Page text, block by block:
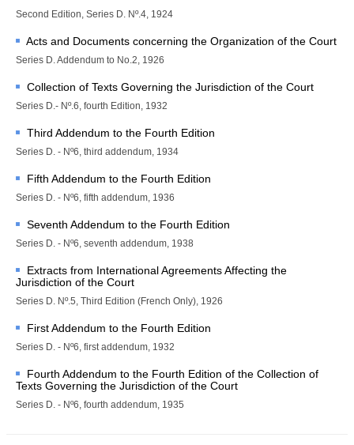
Second Edition, Series D. Nº.4, 1924
Acts and Documents concerning the Organization of the Court
Series D. Addendum to No.2, 1926
Collection of Texts Governing the Jurisdiction of the Court
Series D.- Nº.6, fourth Edition, 1932
Third Addendum to the Fourth Edition
Series D. - Nº6, third addendum, 1934
Fifth Addendum to the Fourth Edition
Series D. - Nº6, fifth addendum, 1936
Seventh Addendum to the Fourth Edition
Series D. - Nº6, seventh addendum, 1938
Extracts from International Agreements Affecting the
Jurisdiction of the Court
Series D. Nº.5, Third Edition (French Only), 1926
First Addendum to the Fourth Edition
Series D. - Nº6, first addendum, 1932
Fourth Addendum to the Fourth Edition of the Collection of
Texts Governing the Jurisdiction of the Court
Series D. - Nº6, fourth addendum, 1935
Contentious cases
Contentious cases
organized by State
organized by incidental
proceedings
Opinions and Orders
Charter of the United
Nations
Statute of the Court
Rules of Court
Practice Directions
Other Texts
Contentious